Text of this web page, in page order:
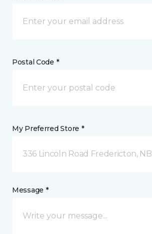
Postal Code *
My Preferred Store *
336 Lincoln Road Fredericton, NB
Message *